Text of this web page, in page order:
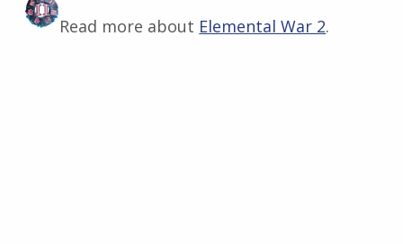
Read more about Elemental War 2.